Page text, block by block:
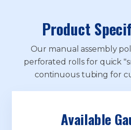
Product
Our manual assembly
perforated rolls for quick
continuous tubing for
Available